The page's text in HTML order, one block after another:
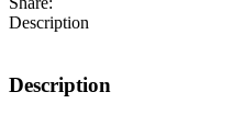
Description
Description